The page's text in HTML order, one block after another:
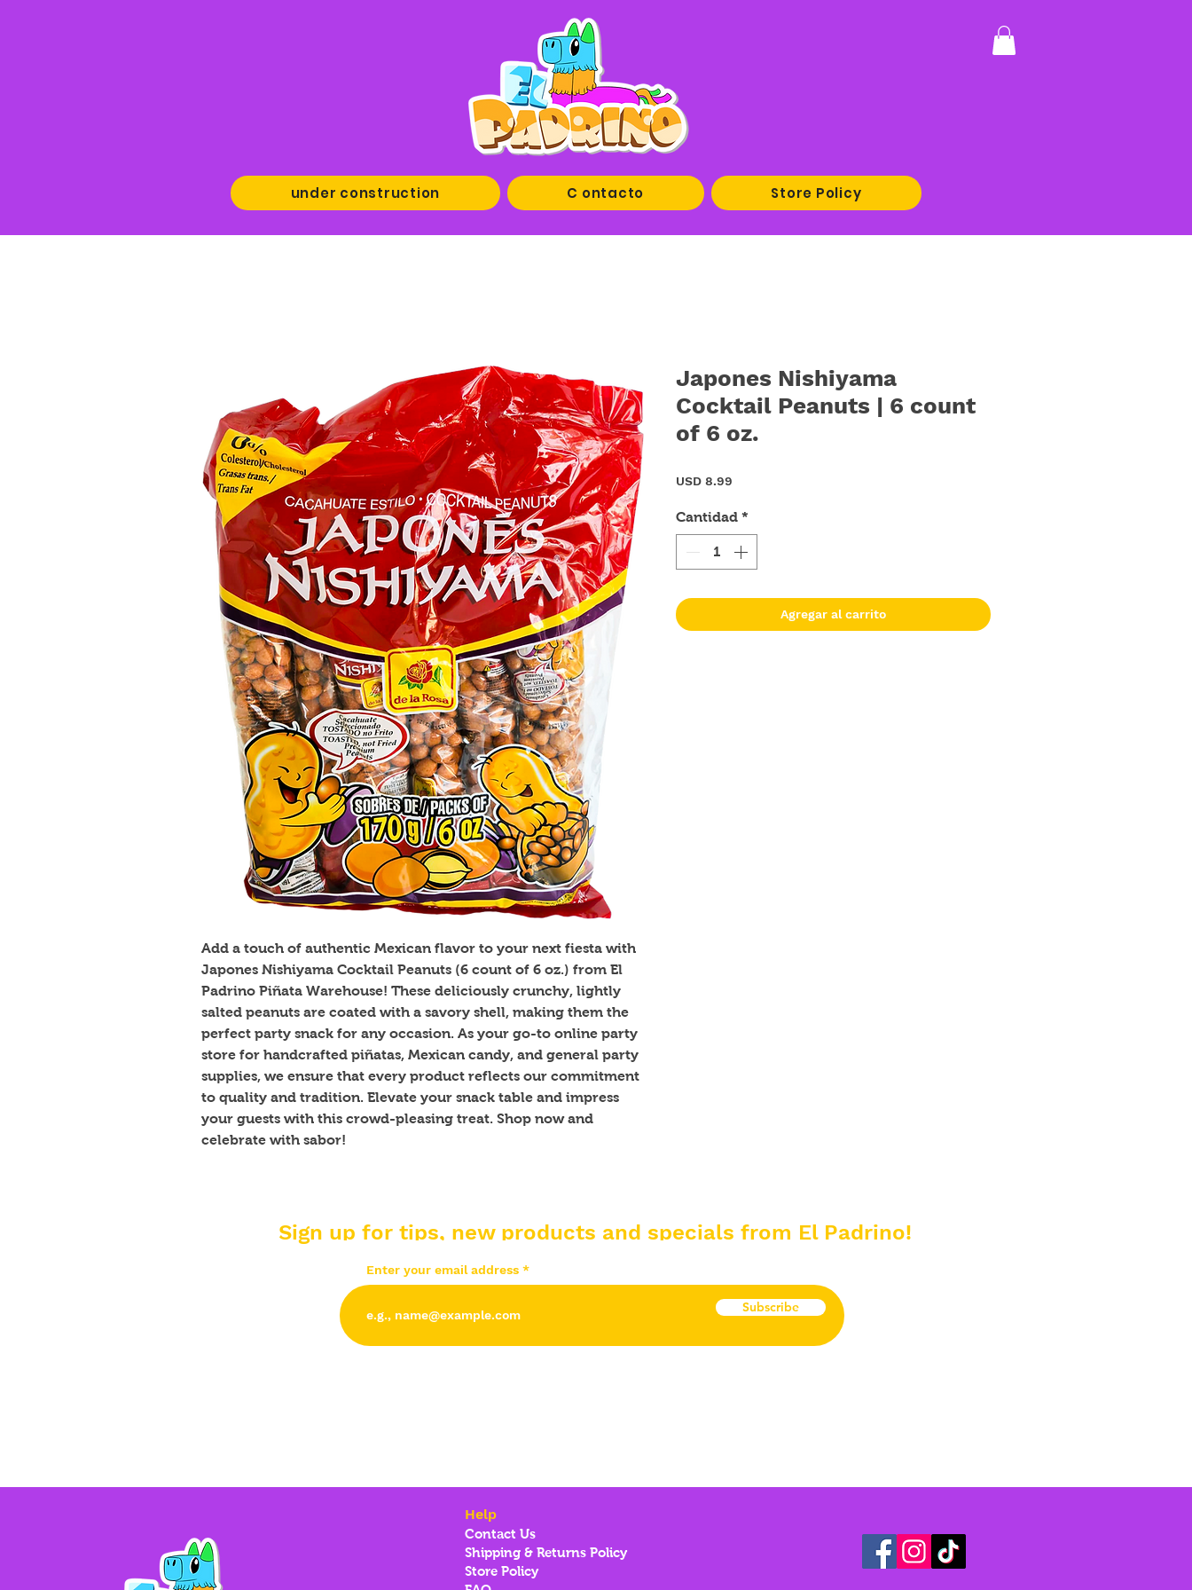
under construction C ontacto Store Policy
Add a touch of authentic Mexican flavor to your next fiesta with
Japones Nishiyama Cocktail Peanuts (6 count of 6 oz.) from El
Padrino Piñata Warehouse! These deliciously crunchy, lightly
salted peanuts are coated with a savory shell, making them the
perfect party snack for any occasion. As your go-to online party
store for handcrafted piñatas, Mexican candy, and general party
supplies, we ensure that every product reflects our commitment
to quality and tradition. Elevate your snack table and impress
your guests with this crowd-pleasing treat. Shop now and
celebrate with sabor!
Japones Nishiyama
Cocktail Peanuts | 6 count
of 6 oz.
USD 8.99
Cantidad *
Agregar al carrito
Sign up for tips, new products and specials from El Padrino!
Enter your email address
Subscribe
Help
Contact Us
Shipping & Returns Policy
Store Policy